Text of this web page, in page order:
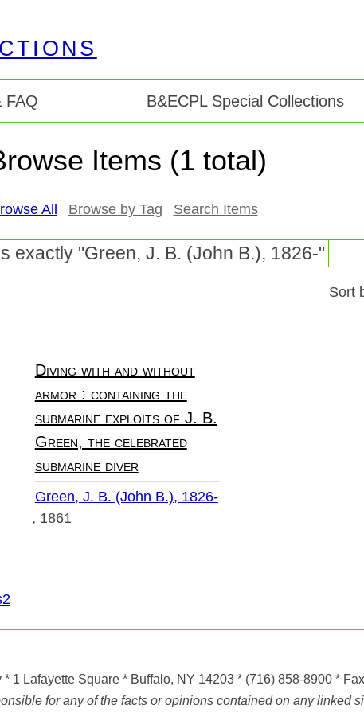
FAQ B&ECPL Special Collections
Items (1 total)
All Browse by Tag Search Items
exactly "Green, J. B. (John B.), 1826-"
Sort
Diving with and without
armor : containing the
submarine exploits of J. B.
Green, the celebrated
submarine diver
Green, J. B. (John B.), 1826-
1861
* 1 Lafayette Square * Buffalo, NY 14203*(716) 858-8900*
for any of the facts or opinions contained on any linked